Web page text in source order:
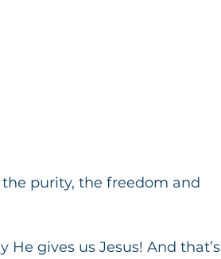
purity, the freedom and
He gives us Jesus! And that’s